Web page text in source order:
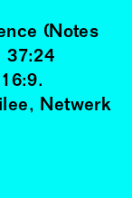
(Notes
37:24
Netwerk